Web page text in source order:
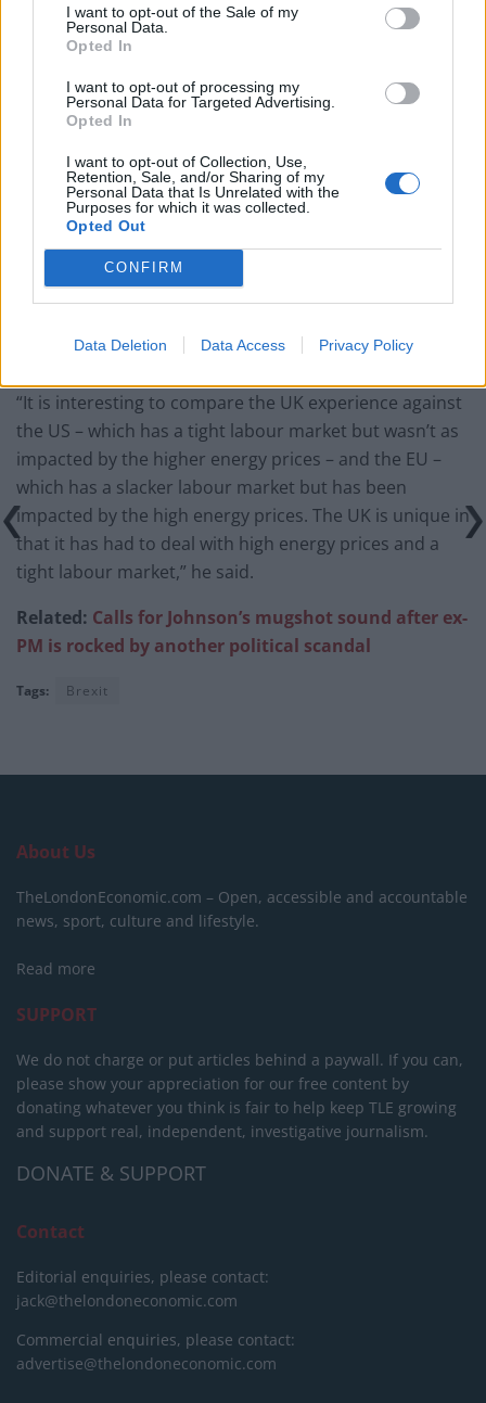
I want to opt-out of the Sale of my
Personal Data.
Opted In
I want to opt-out of processing my
Personal Data for Targeted Advertising.
Opted In
I want to opt-out of Collection, Use,
Retention, Sale, and/or Sharing of my
Personal Data that Is Unrelated with the
Purposes for which it was collected.
Opted Out
CONFIRM
Data Deletion Data Access Privacy Policy
RelatedPosts
Bank of England governor confirms Farage lobbied on
crypto – and it made absolutely no difference
The UK has just recorded the biggest January budget
Trickle up economics: Trillions shifted from bottom
90% to richest 1% in historic wealth transfer
The economic cost of Brexit has just been laid bare –
and it’s devastating
“It is interesting to compare the UK experience against
the US – which has a tight labour market but wasn’t as
impacted by the higher energy prices – and the EU –
which has a slacker labour market but has been
impacted by the high energy prices. The UK is unique in
that it has had to deal with high energy prices and a
tight labour market,” he said.
Related: Calls for Johnson’s mugshot sound after ex-
PM is rocked by another political scandal
Tags: Brexit
About Us
TheLondonEconomic.com – Open, accessible and accountable
news, sport, culture and lifestyle.
Read more
SUPPORT
We do not charge or put articles behind a paywall. If you can,
please show your appreciation for our free content by
donating whatever you think is fair to help keep TLE growing
and support real, independent, investigative journalism.
DONATE & SUPPORT
Contact
Editorial enquiries, please contact:
jack@thelondoneconomic.com
Commercial enquiries, please contact:
advertise@thelondoneconomic.com